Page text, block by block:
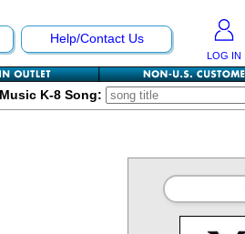
Help/Contact Us
LOG IN
Music K-8 Song: